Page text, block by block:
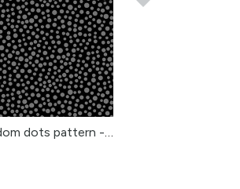
random dots pattern - g...